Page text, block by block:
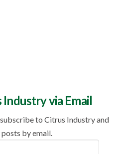
via Email
to Citrus Industry and
by email.